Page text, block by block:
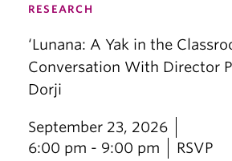
RESEARCH
‘Lunana: A Yak in the
Conversation With Director
Dorji
September 23, 2026
6:00 pm - 9:00 pm
RSVP